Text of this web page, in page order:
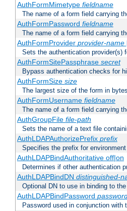
AuthFormMimetype fieldname
The name of a form field carrying
AuthFormPassword fieldname
The name of a form field carrying
AuthFormProvider provider-name
Sets the authentication provider(s)
AuthFormSitePassphrase secret
Bypass authentication checks for
AuthFormSize size
The largest size of the form in
AuthFormUsername fieldname
The name of a form field carrying
AuthGroupFile file-path
Sets the name of a text file
AuthLDAPAuthorizePrefix prefix
Specifies the prefix for
AuthLDAPBindAuthoritative off|on
Determines if other authentication
AuthLDAPBindDN distinguished-
Optional DN to use in binding to
AuthLDAPBindPassword
Password used in conjunction with